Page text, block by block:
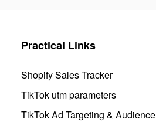
Practical Links
Shopify Sales Tracker
TikTok utm parameters
TikTok Ad Targeting & Audience